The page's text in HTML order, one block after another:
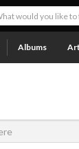
Albums